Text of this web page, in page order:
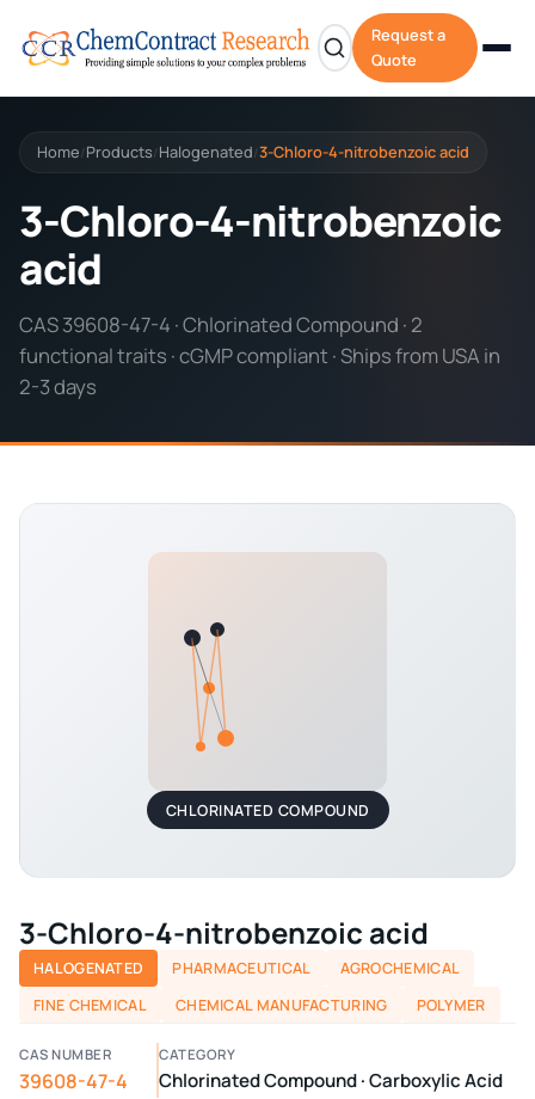
Request a
Quote
Home/ Products/ Halogenated/3-Chloro-4-nitrobenzoic acid
3-Chloro-4-nitrobenzoic
acid
CAS 39608-47-4 · Chlorinated Compound · 2
functional traits · cGMP compliant · Ships from USA in
2-3 days
CHLORINATED COMPOUND
3-Chloro-4-nitrobenzoic acid
HALOGENATED PHARMACEUTICAL
AGROCHEMICAL
FINE CHEMICAL
CHEMICAL MANUFACTURING POLYMER
CAS NUMBER
39608-47-4
CATEGORY
Chlorinated Compound · Carboxylic Acid